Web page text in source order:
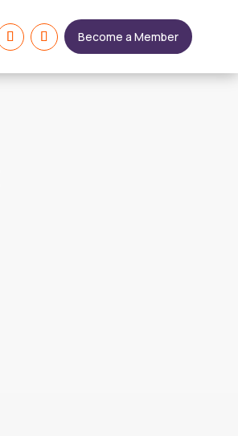
Become a Member